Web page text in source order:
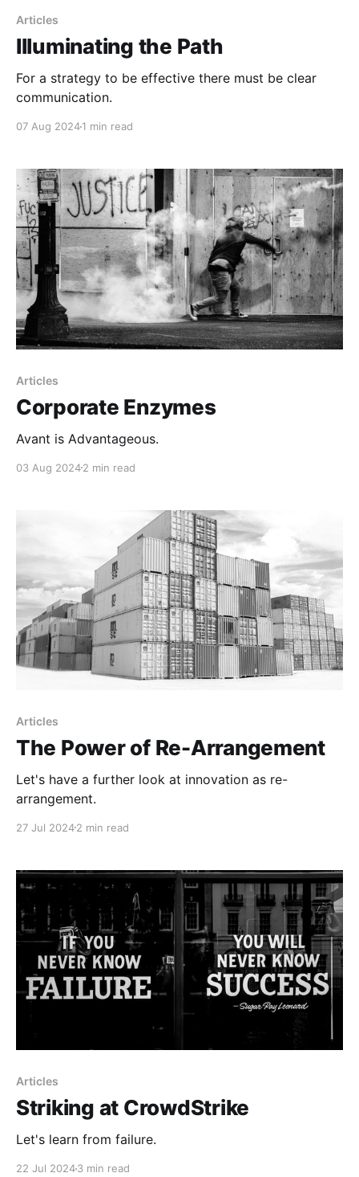
Articles
Illuminating the Path
For a strategy to be effective there must be clear
communication.
07 Aug 20241 min read
Articles
Corporate Enzymes
Avant is Advantageous.
03 Aug 20242 min read
Articles
The Power of Re-Arrangement
Let's have a further look at innovation as re-
arrangement.
27 Jul 20242 min read
Articles
Striking at CrowdStrike
Let's learn from failure.
22 Jul 20243 min read